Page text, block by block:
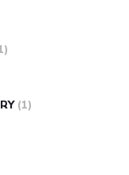
have diabetes
(1)